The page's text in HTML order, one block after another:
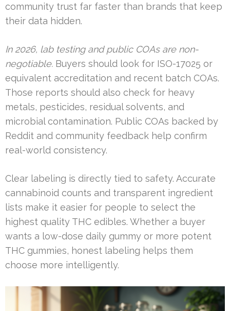
community trust far faster than brands that keep
their data hidden.
In 2026, lab testing and public COAs are non-
negotiable. Buyers should look for ISO-17025 or
equivalent accreditation and recent batch COAs.
Those reports should also check for heavy
metals, pesticides, residual solvents, and
microbial contamination. Public COAs backed by
Reddit and community feedback help confirm
real-world consistency.
Clear labeling is directly tied to safety. Accurate
cannabinoid counts and transparent ingredient
lists make it easier for people to select the
highest quality THC edibles. Whether a buyer
wants a low-dose daily gummy or more potent
THC gummies, honest labeling helps them
choose more intelligently.